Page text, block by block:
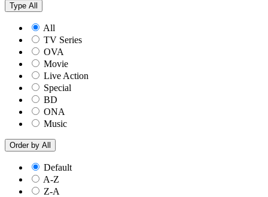
Type All
All
TV Series
OVA
Movie
Live Action
Special
BD
ONA
Music
Order by All
Default
A-Z
Z-A